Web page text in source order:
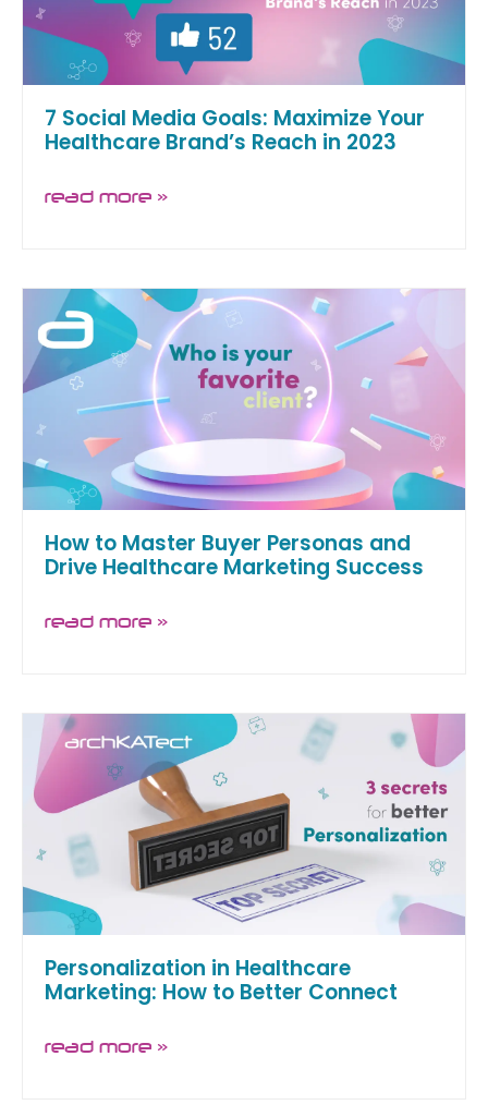
7 Social Media Goals: Maximize Your
Healthcare Brand’s Reach in 2023
read more »
How to Master Buyer Personas and
Drive Healthcare Marketing Success
read more »
Personalization in Healthcare
Marketing: How to Better Connect
read more »